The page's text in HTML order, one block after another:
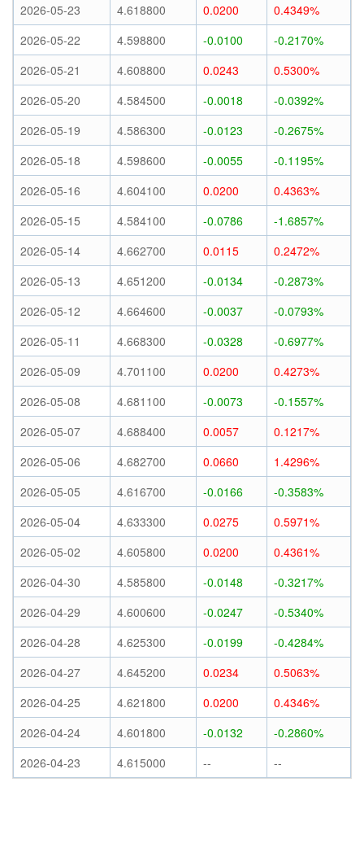
2026-05-23
4.618800 0.0200
0.4349%
2026-05-22
4.598800 -0.0100
-0.2170%
2026-05-21
4.608800 0.0243
0.5300%
2026-05-20
4.584500 -0.0018
-0.0392%
2026-05-19
4.586300 -0.0123
-0.2675%
2026-05-18
4.598600 -0.0055
-0.1195%
2026-05-16
4.604100 0.0200
0.4363%
2026-05-15
4.584100 -0.0786
-1.6857%
2026-05-14
4.662700 0.0115
0.2472%
2026-05-13
4.651200 -0.0134
-0.2873%
2026-05-12
4.664600 -0.0037
-0.0793%
2026-05-11
4.668300 -0.0328
-0.6977%
2026-05-09
4.701100 0.0200
0.4273%
2026-05-08
4.681100 -0.0073
-0.1557%
2026-05-07
4.688400 0.0057
0.1217%
2026-05-06
4.682700 0.0660
1.4296%
2026-05-05
4.616700 -0.0166
-0.3583%
2026-05-04
4.633300 0.0275
0.5971%
2026-05-02
4.605800 0.0200
0.4361%
2026-04-30
4.585800 -0.0148
-0.3217%
2026-04-29
4.600600 -0.0247
-0.5340%
2026-04-28
4.625300 -0.0199
-0.4284%
2026-04-27
4.645200 0.0234
0.5063%
2026-04-25
4.621800 0.0200
0.4346%
2026-04-24
4.601800 -0.0132
-0.2860%
2026-04-23
4.615000 -- --